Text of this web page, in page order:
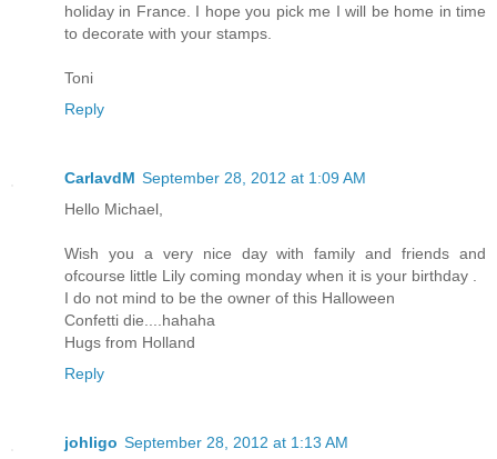
holiday in France. I hope you pick me I will be home in time
to decorate with your stamps.
Toni
Reply
CarlavdM September 28, 2012 at 1:09 AM
Hello Michael,
Wish you a very nice day with family and friends and
ofcourse little Lily coming monday when it is your birthday .
I do not mind to be the owner of this Halloween
Confetti die....hahaha
Hugs from Holland
Reply
johligo September 28, 2012 at 1:13 AM